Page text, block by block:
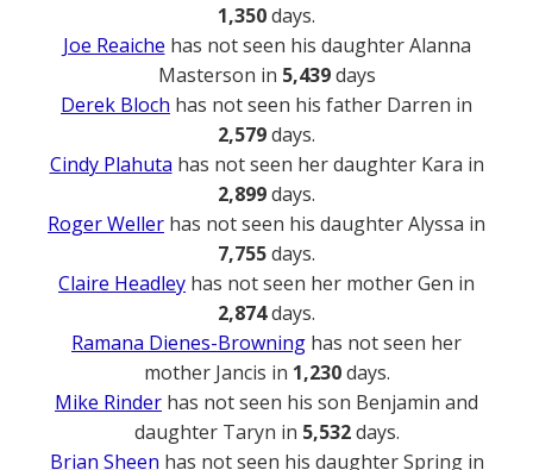
1,350days.
Joe Reaiche has not seen his daughter Alanna
Masterson in 5,439days
Derek Bloch has not seen his father Darren in
2,579days.
Cindy Plahuta has not seen her daughter Kara in
2,899days.
Roger Weller has not seen his daughter Alyssa in
7,755days.
Claire Headley has not seen her mother Gen in
2,874days.
Ramana Dienes-Browning has not seen her
mother Jancis in 1,230days.
Mike Rinder has not seen his son Benjamin and
daughter Taryn in 5,532days.
Brian Sheen has not seen his daughter Spring in